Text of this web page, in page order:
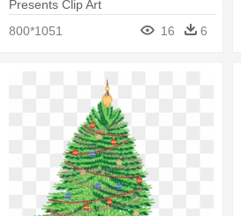
Presents Clip Art
800*1051
16 6